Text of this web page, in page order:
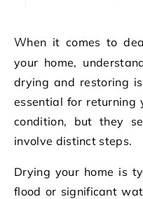
When it comes to dealing with water damage in
your home,
drying and restoring
essential for returning
condition, but they
involve distinct steps.
Drying your home is
flood or significant